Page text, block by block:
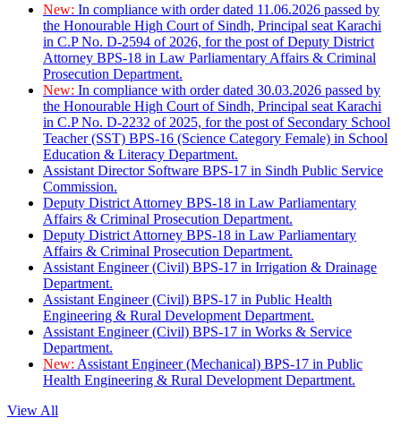
New: In compliance with order dated 11.06.2026 passed by
the Honourable High Court of Sindh, Principal seat Karachi
in C.P No. D-2594 of 2026, for the post of Deputy District
Attorney BPS-18 in Law Parliamentary Affairs & Criminal
Prosecution Department.
New: In compliance with order dated 30.03.2026 passed by
the Honourable High Court of Sindh, Principal seat Karachi
in C.P No. D-2232 of 2025, for the post of Secondary School
Teacher (SST) BPS-16 (Science Category Female) in School
Education & Literacy Department.
Assistant Director Software BPS-17 in Sindh Public Service
Commission.
Deputy District Attorney BPS-18 in Law Parliamentary
Affairs & Criminal Prosecution Department.
Deputy District Attorney BPS-18 in Law Parliamentary
Affairs & Criminal Prosecution Department.
Assistant Engineer (Civil) BPS-17 in Irrigation & Drainage
Department.
Assistant Engineer (Civil) BPS-17 in Public Health
Engineering & Rural Development Department.
Assistant Engineer (Civil) BPS-17 in Works & Service
Department.
New: Assistant Engineer (Mechanical) BPS-17 in Public
Health Engineering & Rural Development Department.
View All